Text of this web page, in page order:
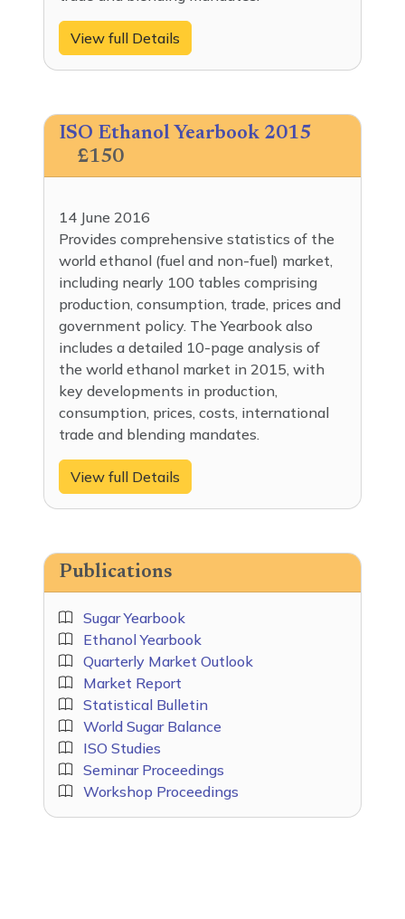
View full Details
ISO Ethanol Yearbook 2015
£150
14 June 2016
Provides comprehensive statistics of the
world ethanol (fuel and non-fuel) market,
including nearly 100 tables comprising
production, consumption, trade, prices and
government policy. The Yearbook also
includes a detailed 10-page analysis of
the world ethanol market in 2015, with
key developments in production,
consumption, prices, costs, international
trade and blending mandates.
View full Details
Publications
Sugar Yearbook
Ethanol Yearbook
Quarterly Market Outlook
Market Report
Statistical Bulletin
World Sugar Balance
ISO Studies
Seminar Proceedings
Workshop Proceedings